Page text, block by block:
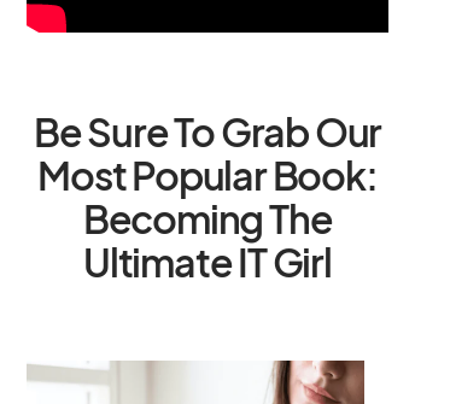
Be Sure To Grab Our
Most Popular Book:
Becoming The
Ultimate IT Girl